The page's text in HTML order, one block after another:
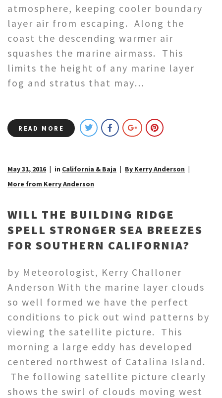
atmosphere, keeping cooler boundary
layer air from escaping. Along the
coast the descending warmer air
squashes the marine airmass. This
limits the height of any marine layer
fog and stratus that may…
READ MORE
May 31, 2016 in California & Baja
By Kerry Anderson
More from Kerry Anderson
WILL THE BUILDING RIDGE
SPELL STRONGER SEA BREEZES
FOR SOUTHERN CALIFORNIA?
by Meteorologist, Kerry Challoner
Anderson With the marine layer clouds
so well formed we have the perfect
conditions to pick out wind patterns by
viewing the satellite picture. This
morning a large eddy has developed
centered northwest of Catalina Island.
The following satellite picture clearly
shows the swirl of clouds moving west